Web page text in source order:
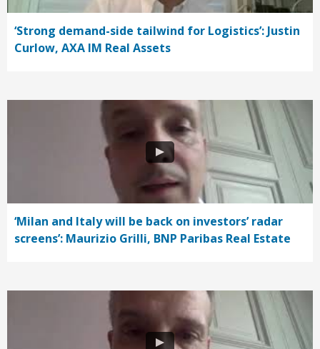
‘Strong demand-side tailwind for Logistics’: Justin
Curlow, AXA IM Real Assets
‘Milan and Italy will be back on investors’ radar
screens’: Maurizio Grilli, BNP Paribas Real Estate